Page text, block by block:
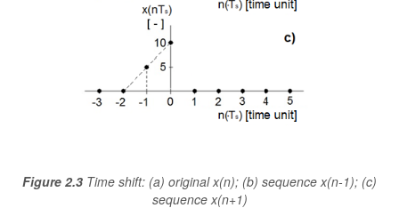
Figure 2.3 Time shift: (a) original x(n); (b) sequence x(n-1); (c)
sequence x(n+1)